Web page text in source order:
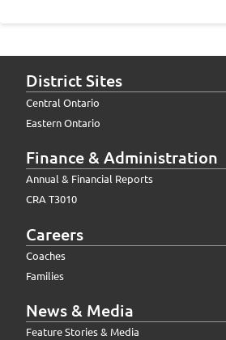
District Sites
Central Ontario
Eastern Ontario
Finance & Administration
Annual & Financial Reports
CRA T3010
Careers
Coaches
Families
News & Media
Feature Stories & Media